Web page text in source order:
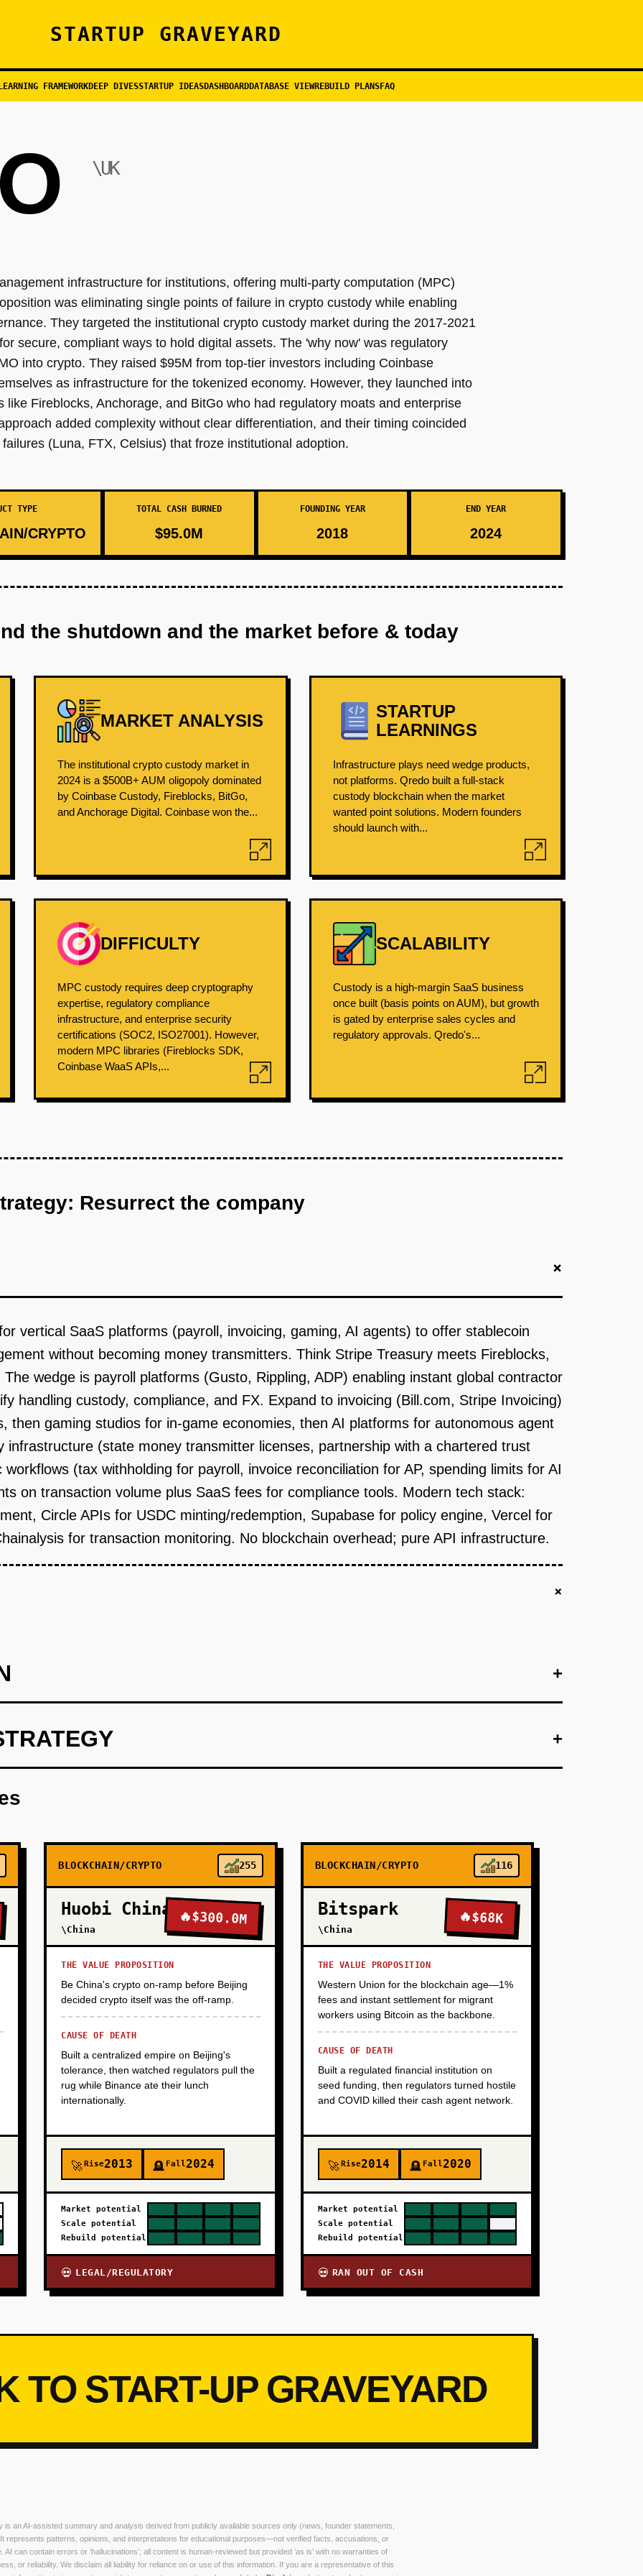
STARTUP GRAVEYARD
FRAMEWORKDEEP DIVESSTARTUP IDEASDASHBOARDDATABASE VIEWREBUILD PLANSFAQ
\UK
infrastructure for institutions, offering multi-party computation (MPC)
was eliminating single points of failure in crypto custody while enabling
They targeted the institutional crypto custody market during the 2017-2021
secure, compliant ways to hold digital assets. The 'why now' was regulatory
into crypto. They raised $95M from top-tier investors including Coinbase
as infrastructure for the tokenized economy. However, they launched into
Fireblocks, Anchorage, and BitGo who had regulatory moats and enterprise
added complexity without clear differentiation, and their timing coincided
(Luna, FTX, Celsius) that froze institutional adoption.
TYPE
CRYPTO
TOTAL CASH BURNED
$95.0M
FOUNDING YEAR
2018
END YEAR
2024
the shutdown and the market before & today
MARKET ANALYSIS
The institutional crypto custody market in
2024 is a $500B+ AUM oligopoly dominated
by Coinbase Custody, Fireblocks, BitGo,
and Anchorage Digital. Coinbase won the...
STARTUP
LEARNINGS
Infrastructure plays need wedge products,
not platforms. Qredo built a full-stack
custody blockchain when the market
wanted point solutions. Modern founders
should launch with...
DIFFICULTY
MPC custody requires deep cryptography
expertise, regulatory compliance
infrastructure, and enterprise security
certifications (SOC2, ISO27001). However,
modern MPC libraries (Fireblocks SDK,
Coinbase WaaS APIs,...
SCALABILITY
Custody is a high-margin SaaS business
once built (basis points on AUM), but growth
is gated by enterprise sales cycles and
regulatory approvals. Qredo's...
Resurrect the company
+
vertical SaaS platforms (payroll, invoicing, gaming, AI agents) to offer stablecoin
without becoming money transmitters. Think Stripe Treasury meets Fireblocks,
wedge is payroll platforms (Gusto, Rippling, ADP) enabling instant global contractor
handling custody, compliance, and FX. Expand to invoicing (Bill.com, Stripe Invoicing)
then gaming studios for in-game economies, then AI platforms for autonomous agent
infrastructure (state money transmitter licenses, partnership with a chartered trust
(tax withholding for payroll, invoice reconciliation for AP, spending limits for AI
on transaction volume plus SaaS fees for compliance tools. Modern tech stack:
Circle APIs for USDC minting/redemption, Supabase for policy engine, Vercel for
for transaction monitoring. No blockchain overhead; pure API infrastructure.
+
+
+
as a managed service. Charge 50 bps per transaction. Goal: $1M monthly transaction volume within 6
economics. This validates that non-crypto companies will pay for stablecoin rails if compliance is abstracted.
+
BLOCKCHAIN/CRYPTO 255
Huobi China
\China
🔥$300.0M
THE VALUE PROPOSITION
Be China's crypto on-ramp before Beijing
decided crypto itself was the off-ramp.
CAUSE OF DEATH
Built a centralized empire on Beijing's
tolerance, then watched regulators pull the
rug while Binance ate their lunch
internationally.
🚀Rise2013 🪦 Fall2024
Market potential
Scale potential
Rebuild potential
💀 LEGAL/REGULATORY
BLOCKCHAIN/CRYPTO 116
Bitspark
\China
🔥$68K
THE VALUE PROPOSITION
Western Union for the blockchain age—1%
fees and instant settlement for migrant
workers using Bitcoin as the backbone.
CAUSE OF DEATH
Built a regulated financial institution on
seed funding, then regulators turned hostile
and COVID killed their cash agent network.
🚀Rise2014 🪦 Fall2020
Market potential
Scale potential
Rebuild potential
💀 RAN OUT OF CASH
TO START-UP GRAVEYARD
is an AI-assisted summary and analysis derived from publicly available sources only (news, founder statements,
represents patterns, opinions, and interpretations for educational purposes—not verified facts, accusations, or
AI can contain errors or ‘hallucinations’; all content is human-reviewed but provided ‘as is’ with no warranties of
or reliability. We disclaim all liability for reliance on or use of this information. If you are a representative of this